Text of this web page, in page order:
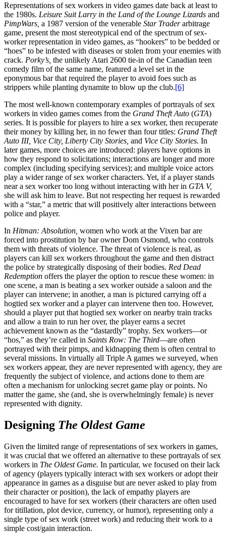
Representations of sex workers in video games date back at least to
the 1980s. Leisure Suit Larry in the Land of the Lounge Lizards and
PimpWars, a 1987 version of the venerable Star Traderarbitrage
game, present the most stereotypical end of the spectrum of sex-
worker representation in video games, as “hookers” to be bedded or
“hoes” to be infested with diseases or stolen from your enemies with
crack. Porky’s, the unlikely Atari 2600 tie-in of the Canadian teen
comedy film of the same name, featured a level set in the
eponymous bar that required the player to avoid foes such as
strippers while planting dynamite to blow up the club.[6]
The most well-known contemporary examples of portrayals of sex
workers in video games comes from the Grand Theft Auto (GTA)
series. It is possible for players to hire a sex worker, then recuperate
their money by killing her, in no fewer than four titles: Grand Theft
Auto III, Vice City, Liberty City Stories, and Vice City Stories. In
later games, more choices are introduced: players have options in
how they respond to solicitations; interactions are longer and more
complex (including specifying services); and multiple voice actors
play a wider range of sex worker characters. Yet, if a player stands
near a sex worker too long without interacting with her in GTA V,
she will ask him to leave. But not respecting her request is rewarded
with a “star,” a metric that will positively alter interactions between
police and player.
In Hitman: Absolution, women who work at the Vixen bar are
forced into prostitution by bar owner Dom Osmond, who controls
them with threats of violence. The threat of violence is real, as
players can kill sex workers throughout the game and then distract
the police by strategically disposing of their bodies. Red Dead
Redemption offers the player the option to rescue these women: in
one scene, a man is beating a sex worker outside a saloon and the
player can intervene; in another, a man is pictured carrying off a
hogtied sex worker and a player can intervene then too. However,
should a player put that hogtied sex worker on nearby train tracks
and allow a train to run her over, the player earns a secret
achievement known as the “dastardly” trophy. Sex workers—or
“hos,” as they’re called in Saints Row: The Third—are often
portrayed with their pimps, and kidnapping them is often central to
several missions. In virtually all Triple A games we surveyed, when
sex workers appear, they are never represented with agency, they are
frequently the subject of violence, and actions done to them are
often a mechanism for unlocking secret game play or points. No
matter the game, she (and, she is overwhelmingly female) is never
represented with dignity.
Designing The Oldest Game
Given the limited range of representations of sex workers in games,
it was crucial that we offered an alternative to these portrayals of sex
workers in The Oldest Game. In particular, we focused on their lack
of agency (players typically interact with sex workers or adopt their
appearance in games as a disguise but are never asked to play from
their character or position), the lack of empathy players are
encouraged to have for sex workers (their characters are often used
for titillation, plot device, currency, or humor), representing only a
single type of sex work (street work) and reducing their work to a
simple cost/gain interaction.